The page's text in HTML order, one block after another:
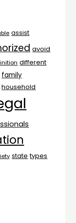
assist
avoid
different
family
household
state types